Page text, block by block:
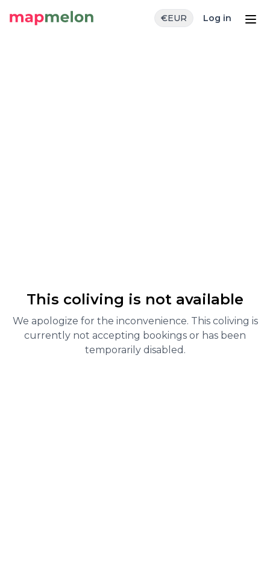
€EUR Log in
This coliving is not available
We apologize for the inconvenience. This coliving is
currently not accepting bookings or has been
temporarily disabled.